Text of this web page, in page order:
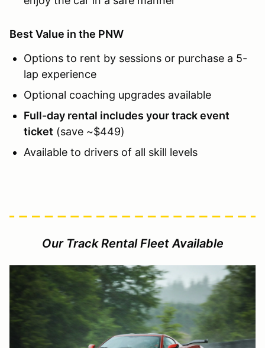
Best Value in the PNW
Options to rent by sessions or purchase a 5-
lap experience
Optional coaching upgrades available
Full-day rental includes your track event
ticket (save ~$449)
Available to drivers of all skill levels
Our Track Rental Fleet Available